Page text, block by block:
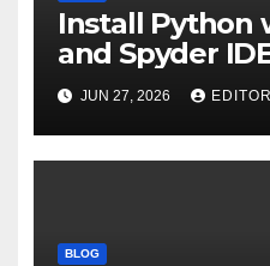
Install Python
and Spyder
JUN 27, 2026 EDITOR
BLOG